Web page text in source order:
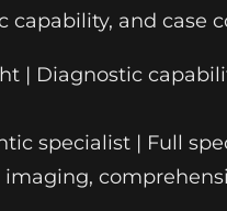
capability, and case
| Diagnostic
specialist | Full
imaging,